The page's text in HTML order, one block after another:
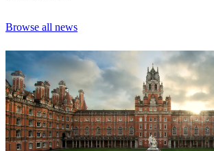
Browse all news